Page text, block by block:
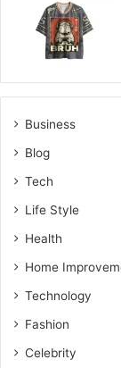
Business
Blog
Tech
Life Style
Health
Home
Technology
Fashion
Celebrity